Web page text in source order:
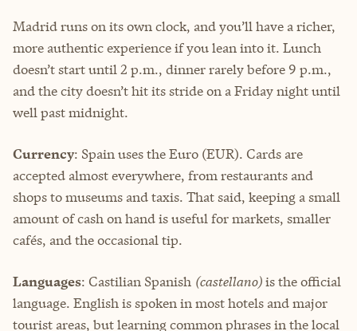
Madrid runs on its own clock, and you’ll have a richer,
more authentic experience if you lean into it. Lunch
doesn’t start until 2 p.m., dinner rarely before 9 p.m.,
and the city doesn’t hit its stride on a Friday night until
well past midnight.
Currency: Spain uses the Euro (EUR). Cards are
accepted almost everywhere, from restaurants and
shops to museums and taxis. That said, keeping a small
amount of cash on hand is useful for markets, smaller
cafés, and the occasional tip.
Languages: Castilian Spanish (castellano)is the official
language. English is spoken in most hotels and major
tourist areas, but learning common phrases in the local